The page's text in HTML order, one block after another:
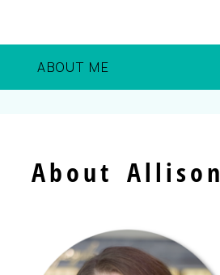
ABOUT ME
About Allison